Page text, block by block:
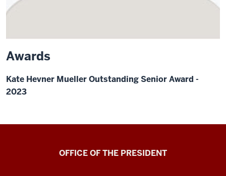
Awards
Kate Hevner Mueller Outstanding Senior Award -
2023
OFFICE OF THE PRESIDENT